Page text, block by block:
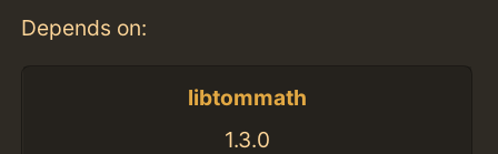
Depends on:
libtommath
1.3.0